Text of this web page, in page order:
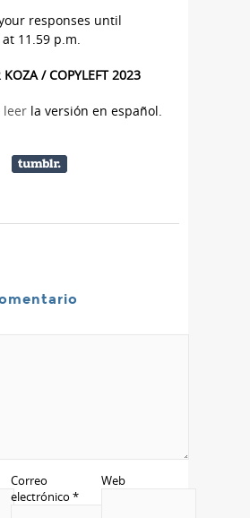
responses until
11.59 p.m.
KOZA / COPYLEFT 2023
leer la versión en español.
Correo
electrónico *
Web